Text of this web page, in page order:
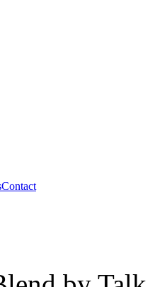
Contact